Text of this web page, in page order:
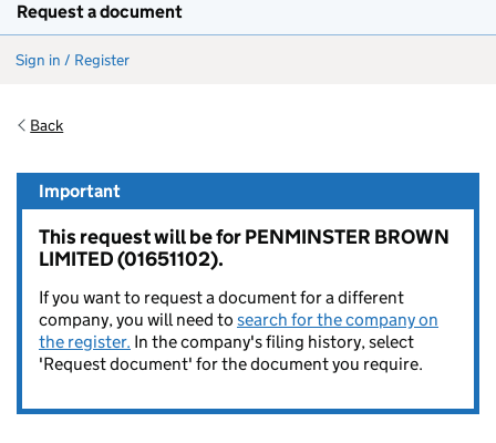
Request a document
Sign in / Register
Back
Important
This request will be for PENMINSTER BROWN
LIMITED (01651102).
If you want to request a document for a different
company, you will need to search for the company on
the register. In the company's filing history, select
'Request document' for the document you require.